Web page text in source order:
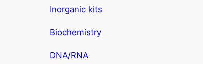
Inorganic kits
Biochemistry
DNA/RNA